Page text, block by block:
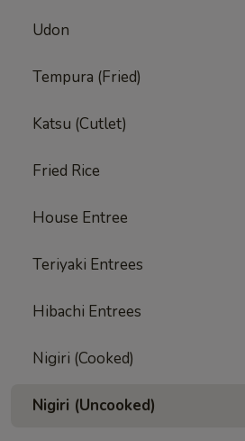
Udon
Tempura (Fried)
Katsu (Cutlet)
Fried Rice
House Entree
Teriyaki Entrees
Hibachi Entrees
Nigiri (Cooked)
Nigiri (Uncooked)